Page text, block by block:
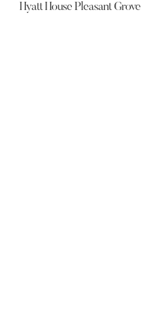
Hyatt House Pleasant Grove